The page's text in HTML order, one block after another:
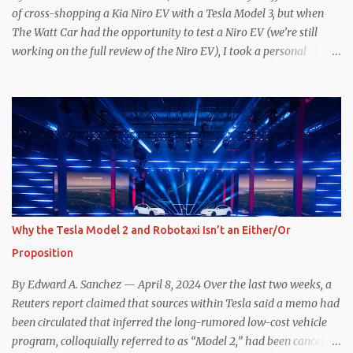
committed to NACS adoption to stay the course through this
period of uncert...
of cross-shopping a Kia Niro EV with a Tesla Model 3, but when
The Watt Car had the opportunity to test a Niro EV (we’re still
working on the full review of the Niro EV), I took a personal
ish form factor was a plus in terms of versatility. On paper, the
Niro EV looked promising: a 239-mile EPA rated range, 0-60 in
less than 7 seconds, and a starting price under $40,000. However,
any idea that these two vehicles are comparable disappeared for
me after only a few minutes behind the wheel. Apples-to-Apples,
or Apples-to-Oranges? There should be no disrespecting Kia for
making one of the few relatively affordable 200+ mile range EVs.
That said, driving the Niro EV back-to-back with the Model 3 SR+
underscores just how far ahead Tesla is in the EV game. And yes, it
may seem like an odd co...
Why the Tesla Model 2 and Robotaxi Isn’t an Either/Or
Proposition
By Edward A. Sanchez — April 8, 2024 Over the last two weeks, a
Reuters report claimed that sources within Tesla said a memo had
been circulated that inferred the long-rumored low-cost vehicle
program, colloquially referred to as “Model 2,” had been canceled,